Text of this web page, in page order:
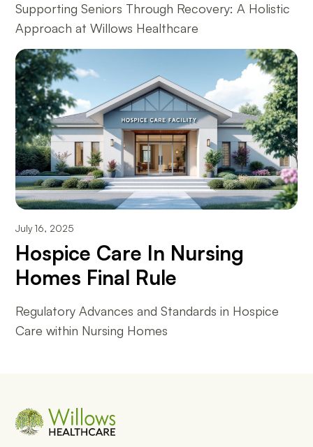
Supporting Seniors Through Recovery: A Holistic
Approach at Willows Healthcare
July 16, 2025
Hospice Care In Nursing
Homes Final Rule
Regulatory Advances and Standards in Hospice
Care within Nursing Homes